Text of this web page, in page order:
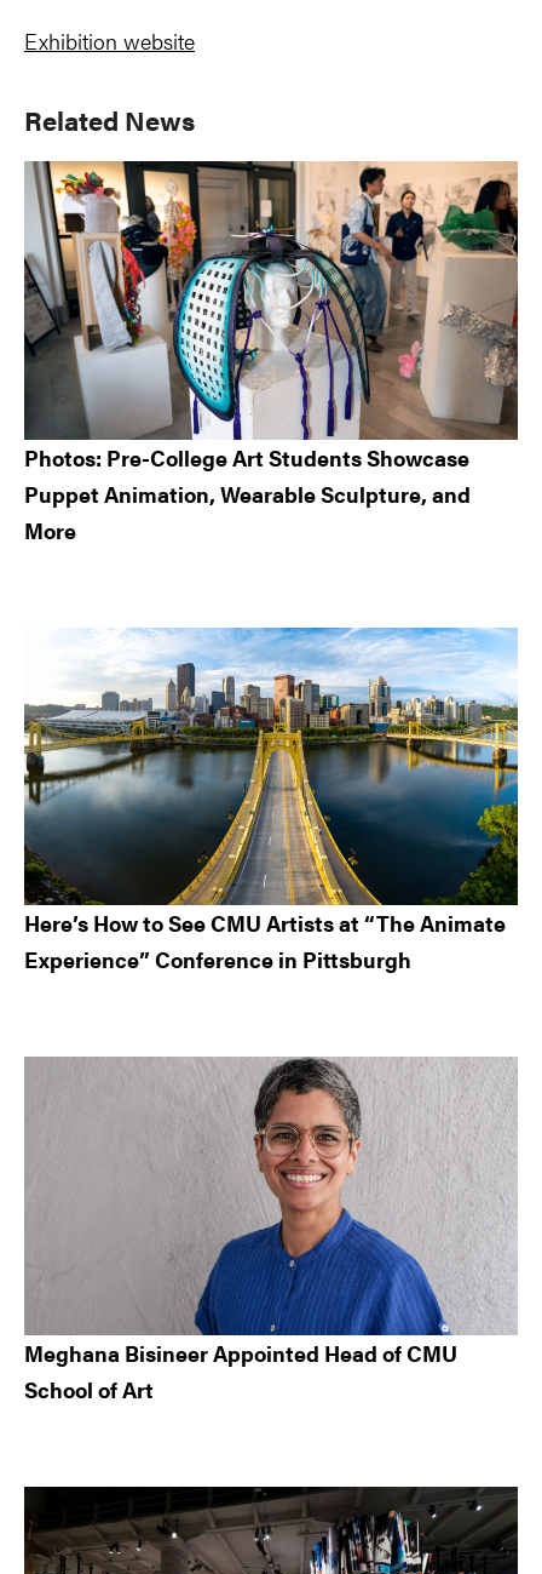
Exhibition website
Primary
Sidebar
Related News
Photos: Pre-College Art Students Showcase
Puppet Animation, Wearable Sculpture, and
More
Here’s How to See CMU Artists at “The Animate
Experience” Conference in Pittsburgh
Meghana Bisineer Appointed Head of CMU
School of Art